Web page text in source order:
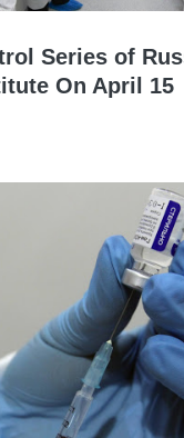
Series of
On April 15